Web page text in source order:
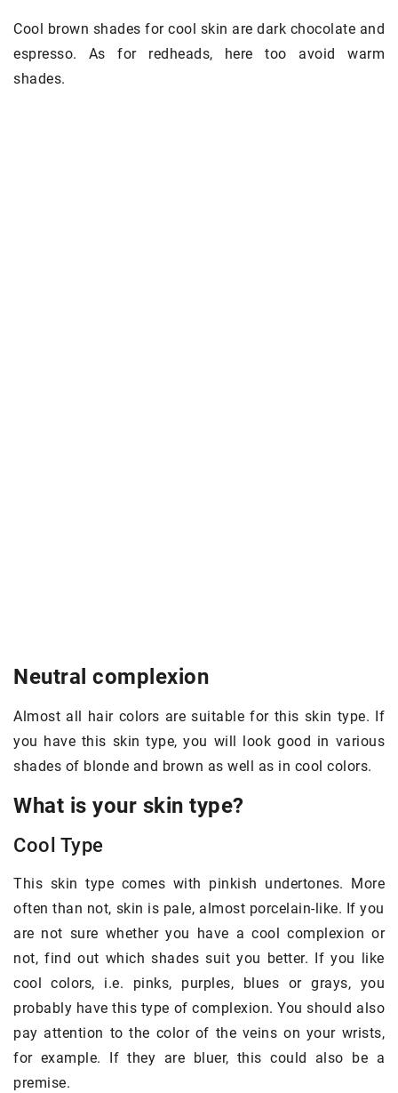
Cool brown shades for cool skin are dark chocolate and
espresso. As for redheads, here too avoid warm
shades.
Neutral complexion
Almost all hair colors are suitable for this skin type. If
you have this skin type, you will look good in various
shades of blonde and brown as well as in cool colors.
What is your skin type?
Cool Type
This skin type comes with pinkish undertones. More
often than not, skin is pale, almost porcelain-like. If you
are not sure whether you have a cool complexion or
not, find out which shades suit you better. If you like
cool colors, i.e. pinks, purples, blues or grays, you
probably have this type of complexion. You should also
pay attention to the color of the veins on your wrists,
for example. If they are bluer, this could also be a
premise.